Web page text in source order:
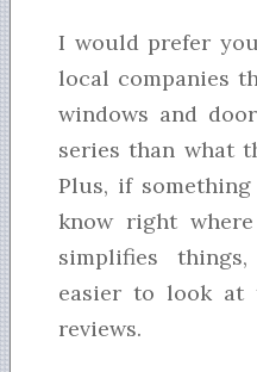
I would prefer
local companies
windows and
series than what
Plus, if
know right
simplifies
easier to look at
reviews.